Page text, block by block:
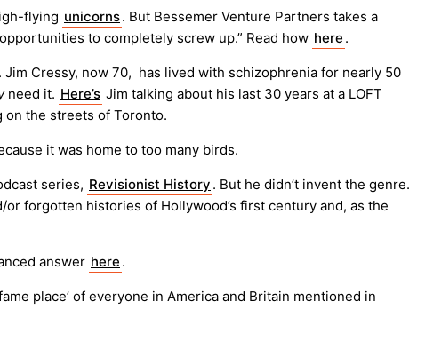
flying unicorns. But Bessemer Venture Partners takes a
to completely screw up.” Read how here .
Cressy, now 70, has lived with schizophrenia for nearly 50
need it. Here’s Jim talking about his last 30 years at a LOFT
on the streets of Toronto.
it was home to too many birds.
series, Revisionist History . But he didn’t invent the genre.
forgotten histories of Hollywood’s first century and, as the
answer here .
place’ of everyone in America and Britain mentioned in